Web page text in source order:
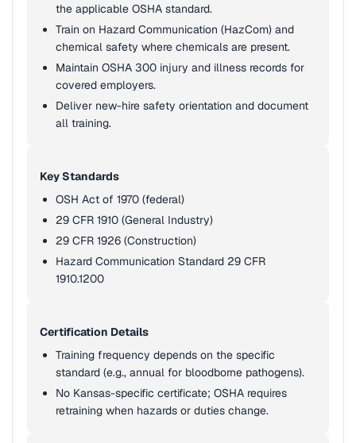
the applicable OSHA standard.
Train on Hazard Communication (HazCom) and
chemical safety where chemicals are present.
Maintain OSHA 300 injury and illness records for
covered employers.
Deliver new-hire safety orientation and document
all training.
Key Standards
OSH Act of 1970 (federal)
29 CFR 1910 (General Industry)
29 CFR 1926 (Construction)
Hazard Communication Standard 29 CFR
1910.1200
Certification Details
Training frequency depends on the specific
standard (e.g., annual for bloodborne pathogens).
No Kansas-specific certificate; OSHA requires
retraining when hazards or duties change.